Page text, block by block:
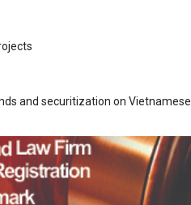
and securitization on Vietnamese